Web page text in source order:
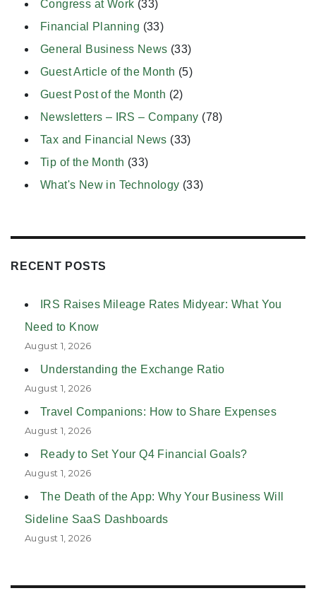
Congress at Work (33)
Financial Planning (33)
General Business News (33)
Guest Article of the Month (5)
Guest Post of the Month (2)
Newsletters – IRS – Company (78)
Tax and Financial News (33)
Tip of the Month (33)
What's New in Technology (33)
RECENT POSTS
IRS Raises Mileage Rates Midyear: What You
Need to Know
August 1, 2026
Understanding the Exchange Ratio
August 1, 2026
Travel Companions: How to Share Expenses
August 1, 2026
Ready to Set Your Q4 Financial Goals?
August 1, 2026
The Death of the App: Why Your Business Will
Sideline SaaS Dashboards
August 1, 2026